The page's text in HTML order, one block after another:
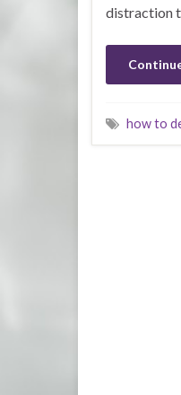
distraction
how to